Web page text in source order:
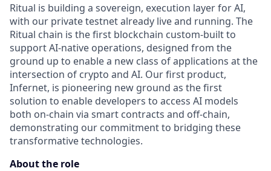
Ritual is building a sovereign, execution layer for AI,
with our private testnet already live and running. The
Ritual chain is the first blockchain custom-built to
support AI-native operations, designed from the
ground up to enable a new class of applications at the
intersection of crypto and AI. Our first product,
Infernet, is pioneering new ground as the first
solution to enable developers to access AI models
both on-chain via smart contracts and off-chain,
demonstrating our commitment to bridging these
transformative technologies.
About the role